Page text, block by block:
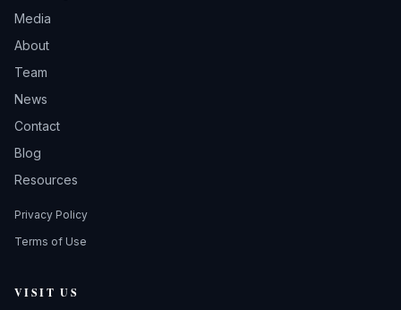
Media
About
Team
News
Contact
Blog
Resources
Privacy Policy
Terms of Use
VISIT US